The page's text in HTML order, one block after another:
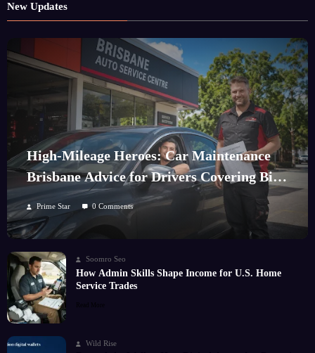
New Updates
High-Mileage Heroes: Car Maintenance
Brisbane Advice for Drivers Covering Big
Kilometres
Prime Star 0 Comments
Soomro Seo
How Admin Skills Shape Income for U.S. Home
Service Trades
Read More
Wild Rise